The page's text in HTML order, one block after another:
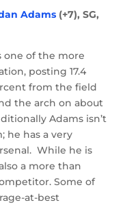
Adams(+7), SG,
one of the more
posting 17.4
from the field
the arch on about
Adams isn’t
he has a very
While he is
a more than
Some of
at-best